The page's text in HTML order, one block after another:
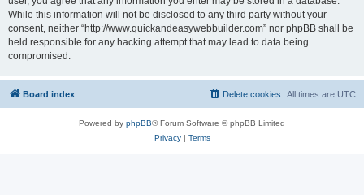
While this information will not be disclosed to any third party without your
consent, neither “http://www.quickandeasywebbuilder.com” nor phpBB shall be
held responsible for any hacking attempt that may lead to data being
compromised.
Board index All times are UTC
Delete cookies
Powered by phpBB® Forum Software © phpBB Limited
Privacy| Terms